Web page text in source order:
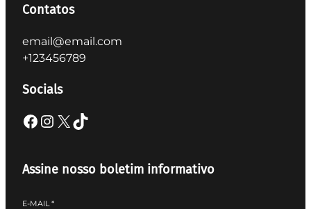
Contatos
email@email.com
+123456789
Socials
Facebook Instagram X TikTok
Assine nosso boletim informativo
E-MAIL*